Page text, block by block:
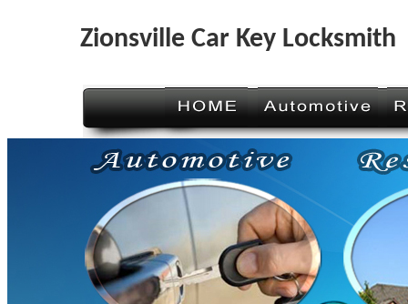
Zionsville Car Key Locksmith